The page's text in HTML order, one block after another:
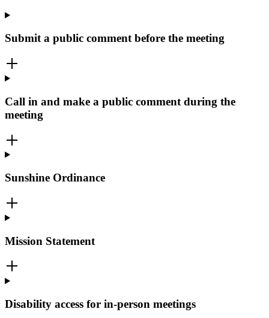
Submit a public comment before the meeting
Call in and make a public comment during the
meeting
Sunshine Ordinance
Mission Statement
Disability access for in-person meetings